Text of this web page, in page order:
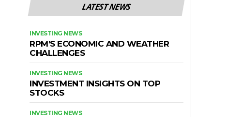
LATEST NEWS
INVESTING NEWS
RPM’S ECONOMIC AND WEATHER
CHALLENGES
INVESTING NEWS
INVESTMENT INSIGHTS ON TOP
STOCKS
INVESTING NEWS